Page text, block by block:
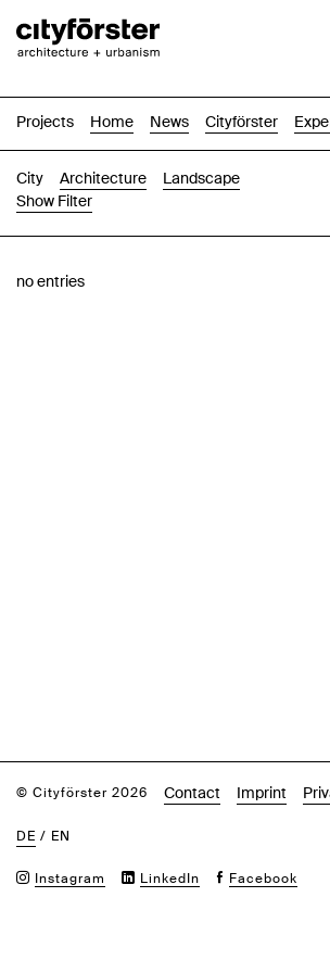
Projects Home News Cityförster
City Architecture
Landscape
Show Filter
no entries
© Cityförster 2026 Contact Imprint
DE / EN
Instagram LinkedIn Facebook